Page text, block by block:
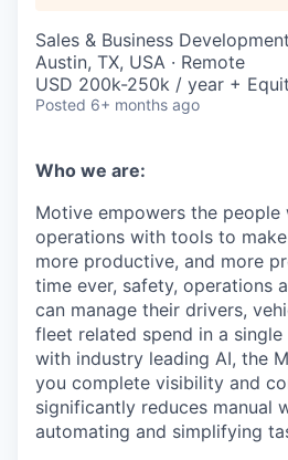
Sales & Business Development
Austin, TX, USA · Remote
USD 200k-250k / year +
Posted 6+ months ago
Who we are:
Motive empowers the people
operations with tools to
more productive, and more
time ever, safety, operations
can manage their drivers,
fleet related spend in a
with industry leading AI, the
you complete visibility and
significantly reduces manual
automating and simplifying